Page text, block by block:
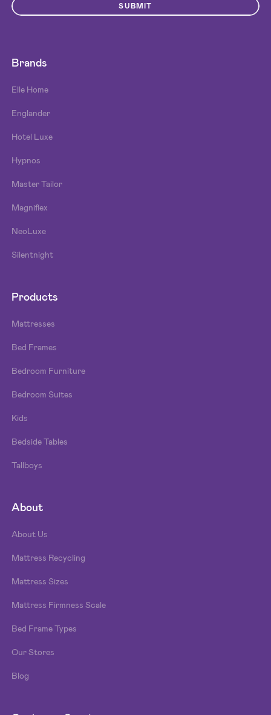
SUBMIT
Brands
Elle Home
Englander
Hotel Luxe
Hypnos
Master Tailor
Magniflex
NeoLuxe
Silentnight
Products
Mattresses
Bed Frames
Bedroom Furniture
Bedroom Suites
Kids
Bedside Tables
Tallboys
About
About Us
Mattress Recycling
Mattress Sizes
Mattress Firmness Scale
Bed Frame Types
Our Stores
Blog